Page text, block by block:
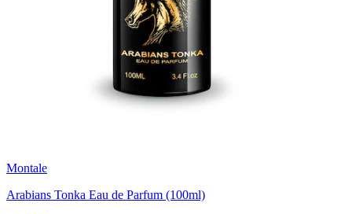
Montale
Arabians Tonka Eau de Parfum (100ml)